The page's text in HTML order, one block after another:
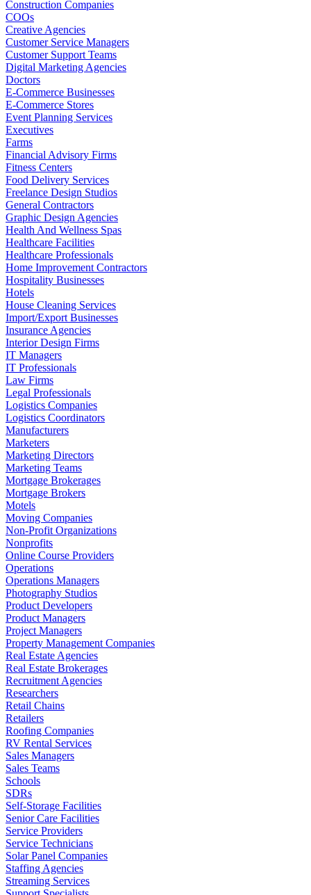
Construction Companies
COOs
Creative Agencies
Customer Service Managers
Customer Support Teams
Digital Marketing Agencies
Doctors
E-Commerce Businesses
E-Commerce Stores
Event Planning Services
Executives
Farms
Financial Advisory Firms
Fitness Centers
Food Delivery Services
Freelance Design Studios
General Contractors
Graphic Design Agencies
Health And Wellness Spas
Healthcare Facilities
Healthcare Professionals
Home Improvement Contractors
Hospitality Businesses
Hotels
House Cleaning Services
Import/Export Businesses
Insurance Agencies
Interior Design Firms
IT Managers
IT Professionals
Law Firms
Legal Professionals
Logistics Companies
Logistics Coordinators
Manufacturers
Marketers
Marketing Directors
Marketing Teams
Mortgage Brokerages
Mortgage Brokers
Motels
Moving Companies
Non-Profit Organizations
Nonprofits
Online Course Providers
Operations
Operations Managers
Photography Studios
Product Developers
Product Managers
Project Managers
Property Management Companies
Real Estate Agencies
Real Estate Brokerages
Recruitment Agencies
Researchers
Retail Chains
Retailers
Roofing Companies
RV Rental Services
Sales Managers
Sales Teams
Schools
SDRs
Self-Storage Facilities
Senior Care Facilities
Service Providers
Service Technicians
Solar Panel Companies
Staffing Agencies
Streaming Services